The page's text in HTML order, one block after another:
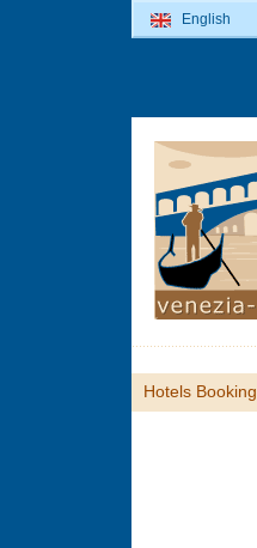
Hotels Booking
English